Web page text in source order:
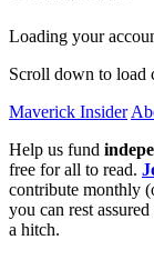
Loading your
Scroll down to load
Maverick Insider
Help us fund
free for all to read.
contribute monthly
you can rest
a hitch.